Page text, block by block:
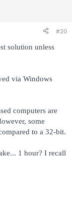
#20
solution unless
via Windows
computers are
some
to a 32-bit.
1 hour? I recall